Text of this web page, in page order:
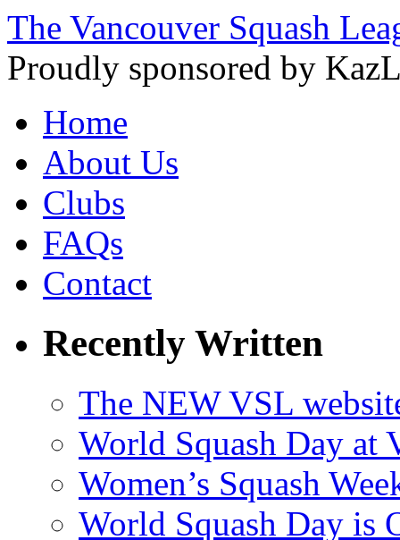
The Vancouver Squash
Proudly sponsored by
Home
About Us
Clubs
FAQs
Contact
Recently Written
The NEW VSL
World Squash Day at
Women’s Squash
World Squash Day is